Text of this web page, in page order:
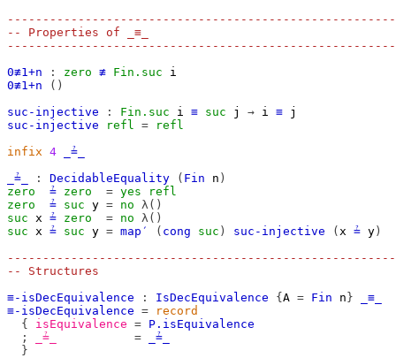
-- Properties of _≡_
0≢1+n
: zero ≢ Fin.suc
i
0≢1+n
()
suc-injective
: Fin.suc i ≡ suc j → i ≡ j
suc-injective
refl =
refl
infix 4
_≟_
_≟_
: DecidableEquality ( Fin n )
zero
≟ zero = yes
refl
zero
≟ suc y = no λ()
suc x ≟ zero = no λ()
suc x ≟ suc y = map′ ( cong suc ) suc-injective ( x ≟ y )
-- Structures
≡-isDecEquivalence
: IsDecEquivalence { A = Fin n }
_≡_
≡-isDecEquivalence =
record
{
isEquivalence = P.isEquivalence
;
_≟_ =
_≟_
}